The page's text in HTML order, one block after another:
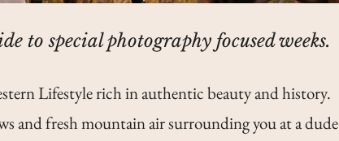
to special photography focused weeks.
Lifestyle rich in authentic beauty and history.
and fresh mountain air surrounding you at a dude